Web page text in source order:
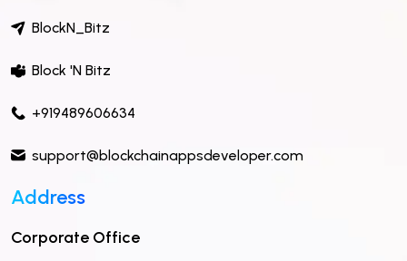
BlockN_Bitz
Block 'N Bitz
+919489606634
support@blockchainappsdeveloper.com
Address
Corporate Office